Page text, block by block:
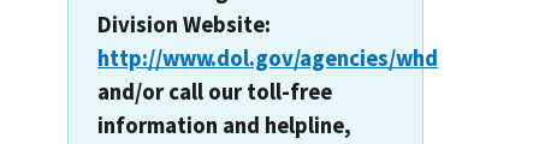
Division Website:
http://www.dol.gov/agencies/whd
and/or call our toll-free
information and helpline,